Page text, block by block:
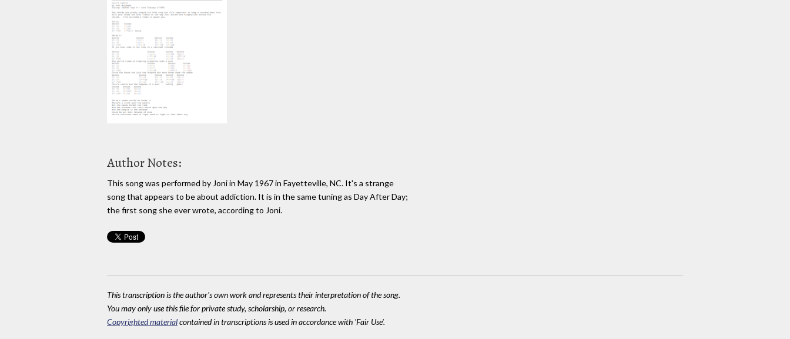
Author Notes:
This song was performed by Joni in May 1967 in Fayetteville, NC. It's a strange
song that appears to be about addiction. It is in the same tuning as Day After Day;
the first song she ever wrote, according to Joni.
This transcription is the author's own work and represents their interpretation of the song.
You may only use this file for private study, scholarship, or research.
Copyrighted materialcontained in transcriptions is used in accordance with 'Fair Use'.